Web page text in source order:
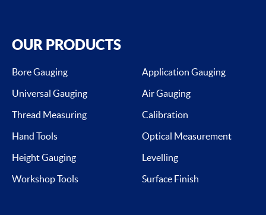
OUR PRODUCTS
Bore Gauging
Application Gauging
Universal Gauging
Air Gauging
Thread Measuring
Calibration
Hand Tools
Optical Measurement
Height Gauging
Levelling
Workshop Tools
Surface Finish